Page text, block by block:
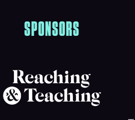
SPONSORS